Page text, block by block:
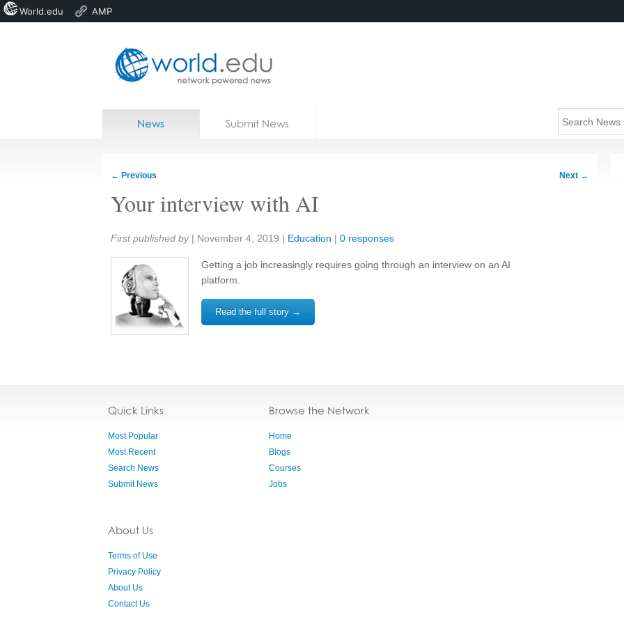
Home
News Submit News
← Previous Next →
Your interview with AI
Share:
First published by | November 4, 2019 | Education | 0 responses
Getting a job increasingly requires going through an interview on an AI
platform.
Read the full story →
Quick Links
Most Popular
Most Recent
Search News
Submit News
About Us
Terms of Use
Privacy Policy
About Us
Contact Us
Browse the Network
Home
Blogs
Courses
Jobs
World.edu AMP